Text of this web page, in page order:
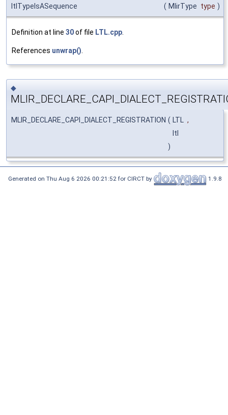
ltlTypeIsASequence
( MlirType type )
Definition at line 30of file LTL.cpp.
References unwrap().
◆
MLIR_DECLARE_CAPI_DIALECT_REGISTRATION ( LTL ,
ltl
)
Generated on Thu Aug 6 2026 00:21:52 for CIRCT by 1.9.8